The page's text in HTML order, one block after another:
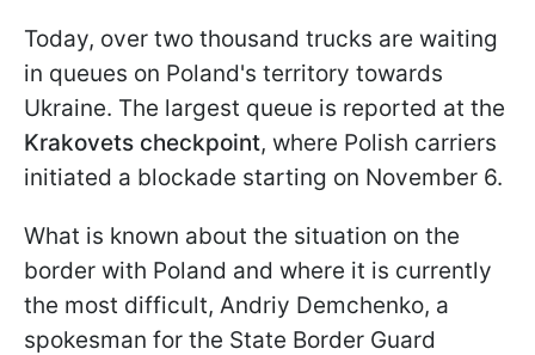
Today, over two thousand trucks are waiting
in queues on Poland's territory towards
Ukraine. The largest queue is reported at the
Krakovets checkpoint, where Polish carriers
initiated a blockade starting on November 6.
What is known about the situation on the
border with Poland and where it is currently
the most difficult, Andriy Demchenko, a
spokesman for the State Border Guard